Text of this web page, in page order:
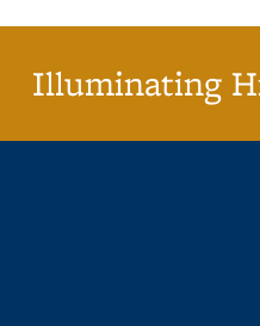
Illuminating